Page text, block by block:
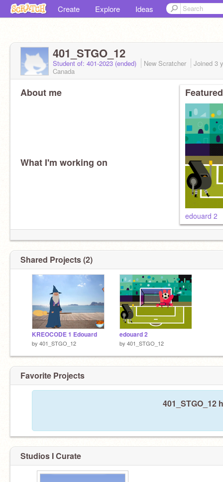
Create Explore Ideas
401_STGO_12
Student of: 401-2023 (ended) New Scratcher Joined 3
Canada
About me
What I'm working on
edouard 2
Shared Projects (2)
KREOCODE 1 Edouard
by 401_STGO_12
edouard 2
by 401_STGO_12
Favorite Projects
401_STGO_12
Studios I Curate